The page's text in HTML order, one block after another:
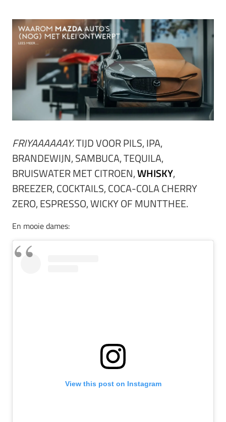
FRIYAAAAAAY.TIJD VOOR PILS, IPA,
BRANDEWIJN, SAMBUCA, TEQUILA,
BRUISWATER MET CITROEN,WHISKY,
BREEZER, COCKTAILS, COCA-COLA CHERRY
ZERO, ESPRESSO, WICKY OF MUNTTHEE.
En mooie dames:
View this post on Instagram